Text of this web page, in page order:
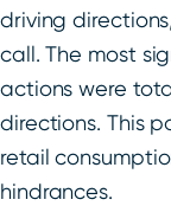
driving
call. The most
actions were
directions. This
retail
hindrances.